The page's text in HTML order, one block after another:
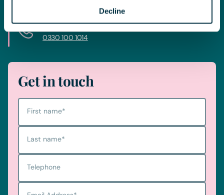
Decline
Telephone
0330 100 1014
Get in touch
First name*
Last name*
Telephone